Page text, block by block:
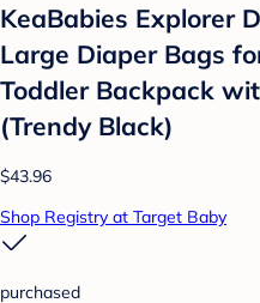
KeaBabies Explorer
Large Diaper Bags
Toddler Backpack
(Trendy Black)
$43.96
Shop Registry at Target Baby
purchased